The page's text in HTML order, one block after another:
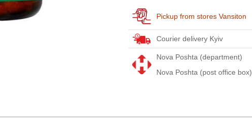
Pickup from stores Vansiton
Courier delivery Kyiv
Nova Poshta (department)
Nova Poshta (post office box)